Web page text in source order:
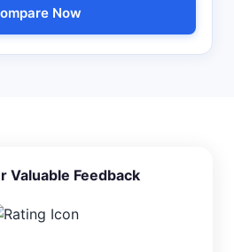
Now
Valuable Feedback